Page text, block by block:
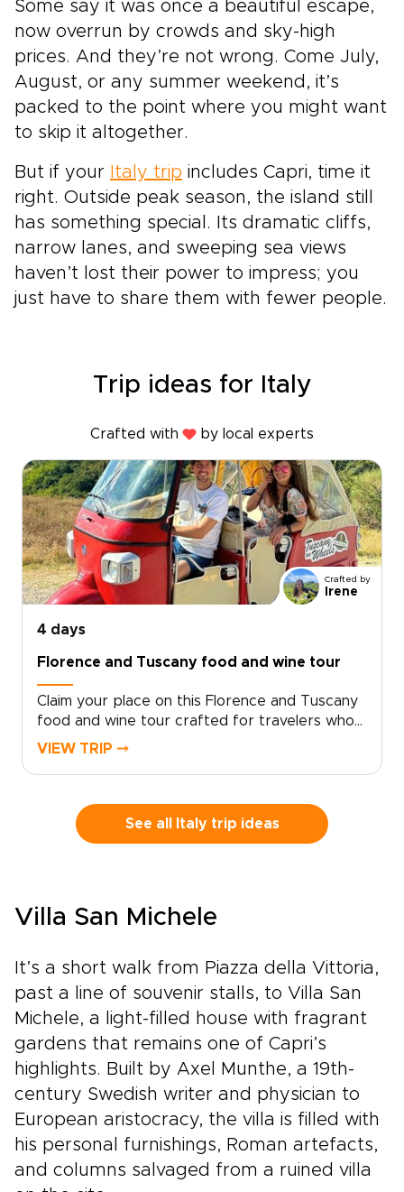
Some say it was once a beautiful escape,
now overrun by crowds and sky-high
prices. And they’re not wrong. Come July,
August, or any summer weekend, it’s
packed to the point where you might want
to skip it altogether.
But if your Italy trip includes Capri, time it
right. Outside peak season, the island still
has something special. Its dramatic cliffs,
narrow lanes, and sweeping sea views
haven’t lost their power to impress; you
just have to share them with fewer people.
Trip ideas for Italy
Crafted with by local experts
Crafted by
Irene
4 days
Florence and Tuscany food and wine tour
Claim your place on this Florence and Tuscany
food and wine tour crafted for travelers who
seek genuine, tailor-made moments. Let local
and travel rhythm, and secure a bespoke plan
that brings Tuscan culture to life on your
VIEW TRIP ⤍
See all Italy trip ideas
Villa San Michele
It’s a short walk from Piazza della Vittoria,
past a line of souvenir stalls, to Villa San
Michele, a light-filled house with fragrant
gardens that remains one of Capri’s
highlights. Built by Axel Munthe, a 19th-
century Swedish writer and physician to
European aristocracy, the villa is filled with
his personal furnishings, Roman artefacts,
and columns salvaged from a ruined villa